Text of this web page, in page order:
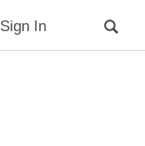
Sign In